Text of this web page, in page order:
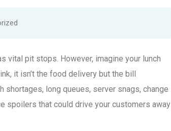
vital pit stops. However, imagine your lunch
it isn’t the food delivery but the bill
long queues, server snags, change
spoilers that could drive your customers away